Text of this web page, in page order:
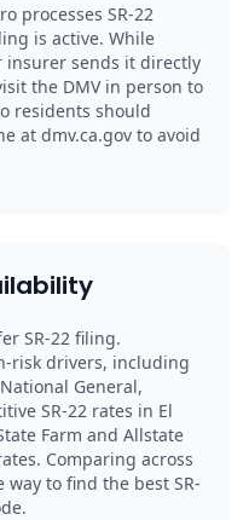
processes SR-22
is active. While
insurer sends it directly
the DMV in person to
residents should
at dmv.ca.gov to avoid
SR-22 filing.
risk drivers, including
General,
SR-22 rates in El
Farm and Allstate
Comparing across
to find the best SR-